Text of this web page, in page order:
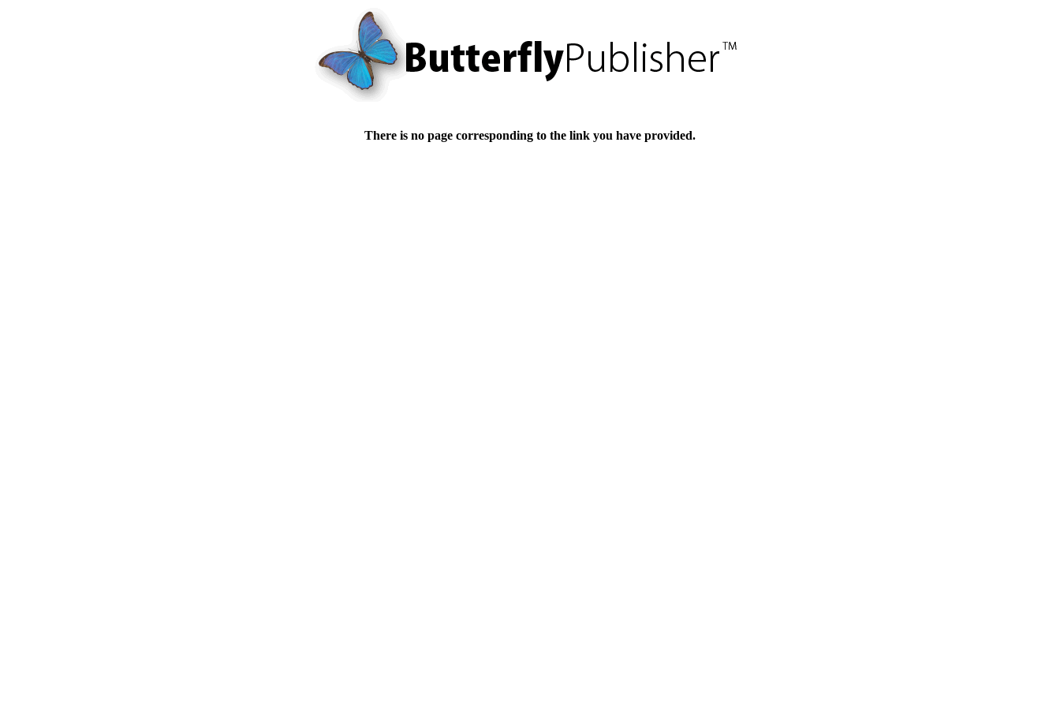
There is no page corresponding to the link you have provided.